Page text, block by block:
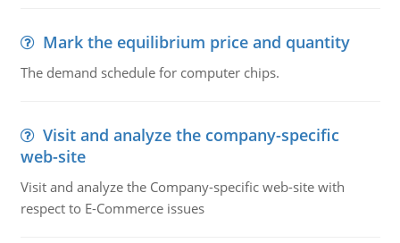
Mark the equilibrium price and quantity
The demand schedule for computer chips.
Visit and analyze the company-specific
web-site
Visit and analyze the Company-specific web-site with
respect to E-Commerce issues